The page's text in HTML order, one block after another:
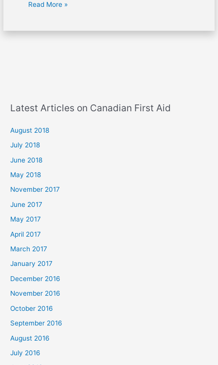
Read More »
Latest Articles on Canadian First Aid
August 2018
July 2018
June 2018
May 2018
November 2017
June 2017
May 2017
April 2017
March 2017
January 2017
December 2016
November 2016
October 2016
September 2016
August 2016
July 2016